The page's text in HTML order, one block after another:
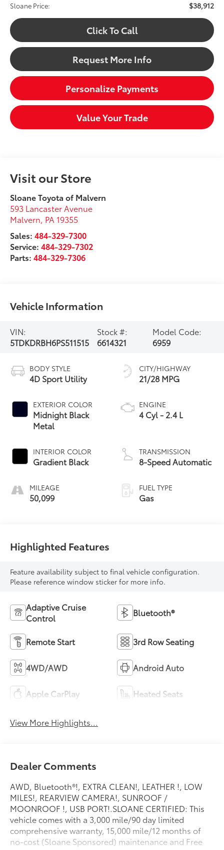
Sloane Price: $38,912
Click To Call
Request More Info
Personalize Payments
Value Your Trade
Visit our Store
Sloane Toyota of Malvern
593 Lancaster Avenue
Malvern PA 19355
Sales:484-329-7300
Service:484-329-7302
Parts:484-329-7306
Vehicle Information
VIN:
5TDKDRBH6PS511515
Stock #:
6614321
Model Code:
6959
BODY STYLE
4D Sport Utility
EXTERIOR COLOR
Midnight Black
Metal
INTERIOR COLOR
Gradient Black
MILEAGE
50,099
CITY/HIGHWAY
21/28 MPG
ENGINE
4 Cyl - 2.4 L
TRANSMISSION
8-Speed Automatic
FUEL TYPE
Gas
Highlighted Features
Feature availability subject to final vehicle configuration.
Please reference window sticker for more info.
Adaptive Cruise
Control
Bluetooth®
Remote Start 3rd Row Seating
4WD/AWD Android Auto
Apple CarPlay Heated Seats
View More Highlights...
Dealer Comments
AWD, Bluetooth®!, EXTRA CLEAN!, LEATHER !, LOW
MILES!, REARVIEW CAMERA!, SUNROOF /
MOONROOF !, USB PORT!.SLOANE CERTIFIED: This
vehicle comes with a 3,000 mile/90 day limited
comprehensive warranty, 15,000 mile/12 months of
no-cost (Sloane Sponsored) maintenance and Free